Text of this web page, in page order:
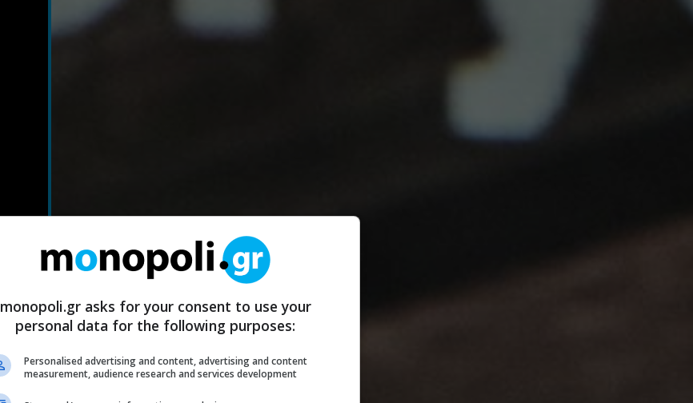
monopoli.gr asks for your consent to use your
personal data for the following purposes:
Personalised advertising and content, advertising and content
measurement, audience research and services development